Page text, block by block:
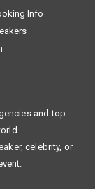
Info
and top
celebrity, or